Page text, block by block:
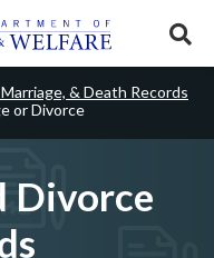
& Death Records
or Divorce
Divorce